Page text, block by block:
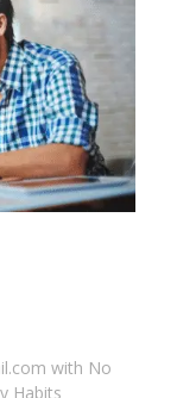
with No
Habits